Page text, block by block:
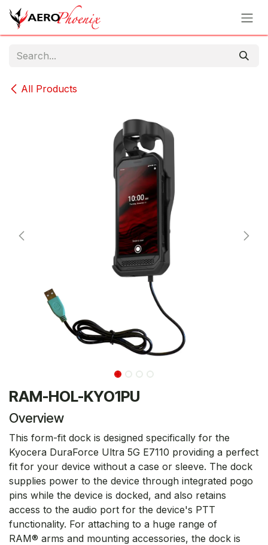
Skip to Content
All Products
RAM-HOL-KYO1PU
Overview
This form-fit dock is designed specifically for the
Kyocera DuraForce Ultra 5G E7110 providing a perfect
fit for your device without a case or sleeve. The dock
supplies power to the device through integrated pogo
pins while the device is docked, and also retains
access to the audio port for the device's PTT
functionality. For attaching to a huge range of
RAM® arms and mounting accessories, the dock is